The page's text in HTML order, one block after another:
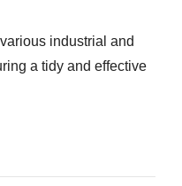
industrial and
a tidy and effective